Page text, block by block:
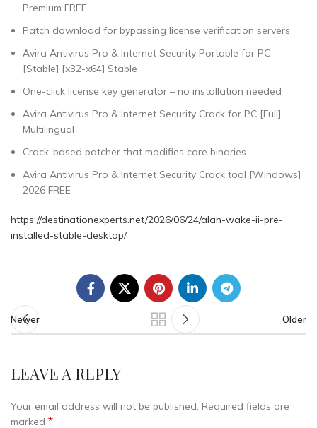
Premium FREE
Patch download for bypassing license verification servers
Avira Antivirus Pro & Internet Security Portable for PC
[Stable] [x32-x64] Stable
One-click license key generator – no installation needed
Avira Antivirus Pro & Internet Security Crack for PC [Full]
Multilingual
Crack-based patcher that modifies core binaries
Avira Antivirus Pro & Internet Security Crack tool [Windows]
2026 FREE
https://destinationexperts.net/2026/06/24/alan-wake-ii-pre-
installed-stable-desktop/
Newer Older
LEAVE A REPLY
Your email address will not be published. Required fields are
marked *